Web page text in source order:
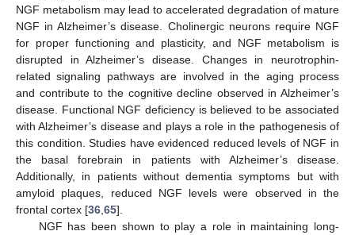
NGF metabolism may lead to accelerated degradation of mature
NGF in Alzheimer’s disease. Cholinergic neurons require NGF
for proper functioning and plasticity, and NGF metabolism is
disrupted in Alzheimer’s disease. Changes in neurotrophin-
related signaling pathways are involved in the aging process
and contribute to the cognitive decline observed in Alzheimer’s
disease. Functional NGF deficiency is believed to be associated
with Alzheimer’s disease and plays a role in the pathogenesis of
this condition. Studies have evidenced reduced levels of NGF in
the basal forebrain in patients with Alzheimer’s disease.
Additionally, in patients without dementia symptoms but with
amyloid plaques, reduced NGF levels were observed in the
frontal cortex [36 65].
NGF has been shown to play a role in maintaining long-